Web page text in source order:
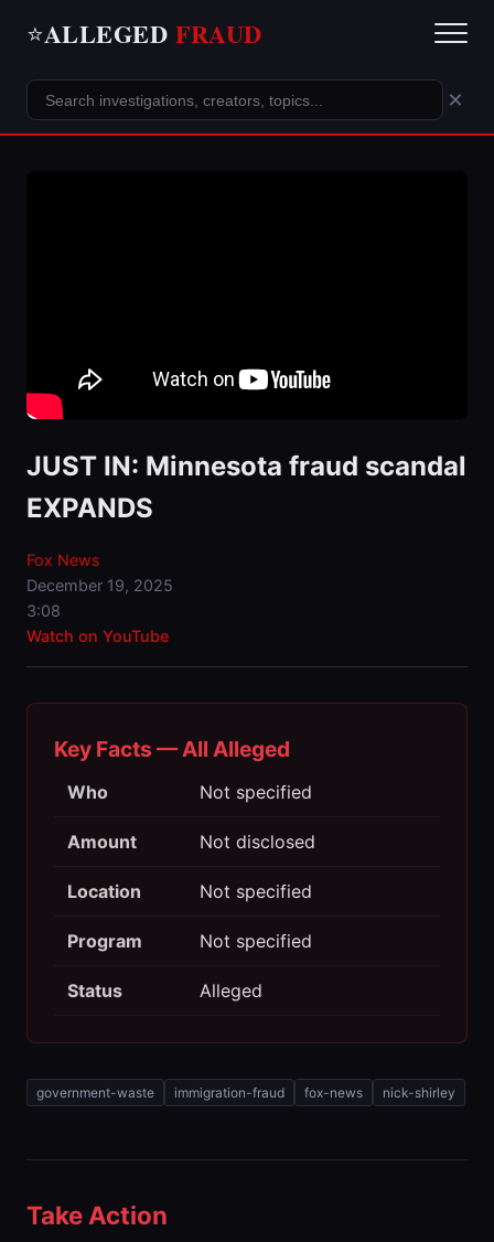
⭐ALLEGED FRAUD
×
JUST IN: Minnesota fraud scandal
EXPANDS
Fox News
December 19, 2025
3:08
Watch on YouTube
Key Facts — All Alleged
Who Not specified
Amount Not disclosed
Location Not specified
Program Not specified
Status Alleged
government-waste immigration-fraud fox-news nick-shirley
Take Action